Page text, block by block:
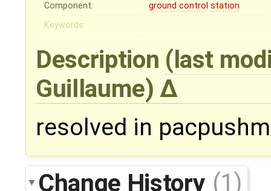
Component:
ground control station
Keywords:
Description (last
Guillaume)
resolved in
Change History (1)